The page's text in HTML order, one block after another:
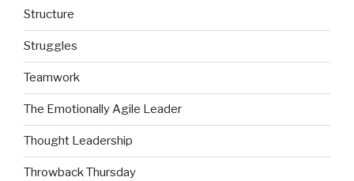
Structure
Struggles
Teamwork
The Emotionally Agile Leader
Thought Leadership
Throwback Thursday